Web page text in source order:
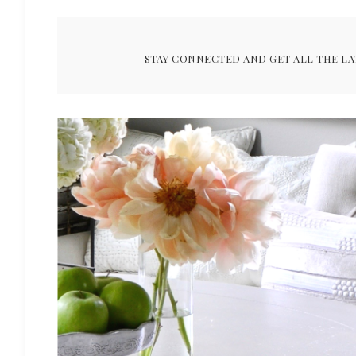
STAY CONNECTED AND GET ALL THE